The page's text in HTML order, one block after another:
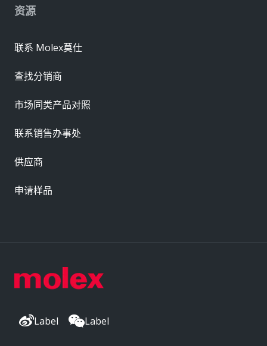
Label Label
资源
联系 Molex莫仕
查找分销商
市场同类产品对照
联系销售办事处
供应商
申请样品